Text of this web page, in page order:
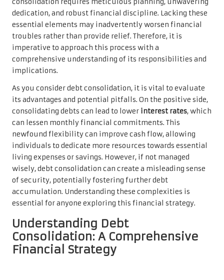
consolidation requires meticulous planning, unwavering
dedication, and robust financial discipline. Lacking these
essential elements may inadvertently worsen financial
troubles rather than provide relief. Therefore, it is
imperative to approach this process with a
comprehensive understanding of its responsibilities and
implications.
As you consider debt consolidation, it is vital to evaluate
its advantages and potential pitfalls. On the positive side,
consolidating debts can lead to lower interest rates, which
can lessen monthly financial commitments. This
newfound flexibility can improve cash flow, allowing
individuals to dedicate more resources towards essential
living expenses or savings. However, if not managed
wisely, debt consolidation can create a misleading sense
of security, potentially fostering further debt
accumulation. Understanding these complexities is
essential for anyone exploring this financial strategy.
Understanding Debt
Consolidation: A Comprehensive
Financial Strategy